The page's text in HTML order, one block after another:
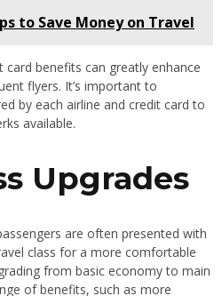
to Save Money on Travel
benefits can greatly enhance
flyers. It’s important to
by each airline and credit card to
available.
Upgrades
are often presented with
class for a more comfortable
from basic economy to main
of benefits, such as more